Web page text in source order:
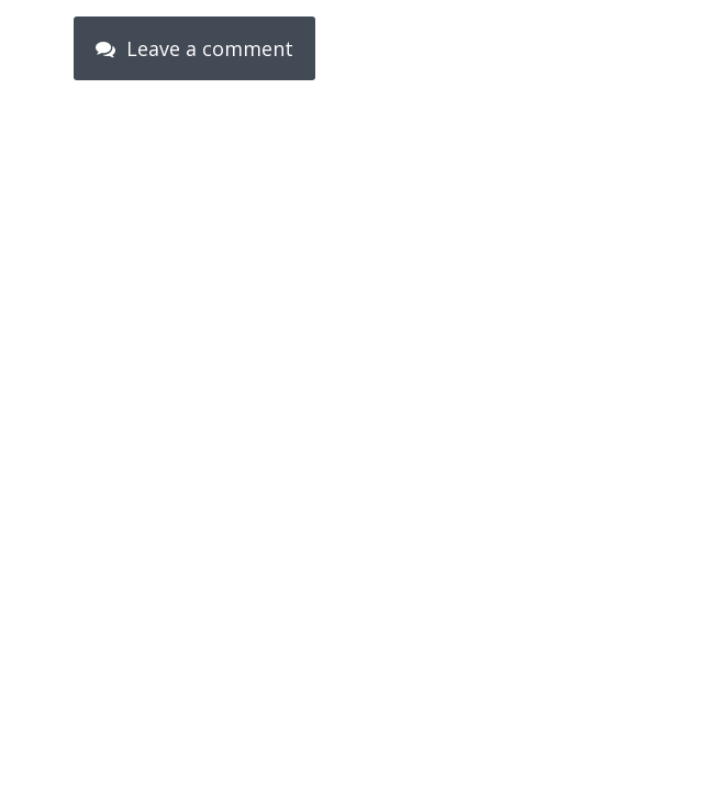
Leave a comment